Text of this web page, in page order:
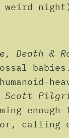
Death &
Scott
, calling